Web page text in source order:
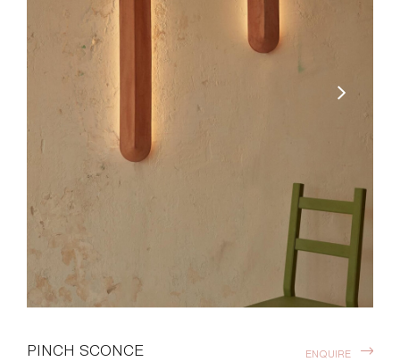
PINCH SCONCE ENQUIRE